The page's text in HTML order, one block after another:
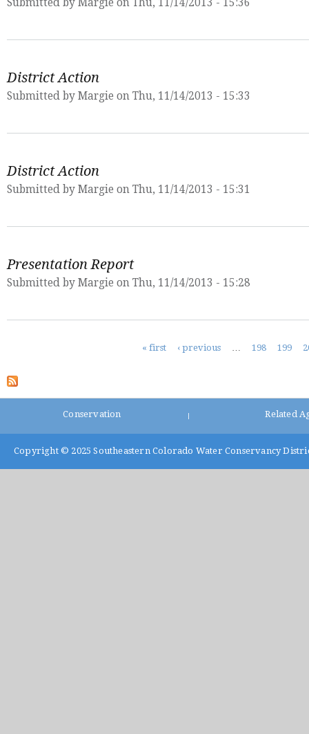
District Action
Submitted by Margie on Thu, 11/14/2013 - 15:33
District Action
Submitted by Margie on Thu, 11/14/2013 - 15:31
Presentation Report
Submitted by Margie on Thu, 11/14/2013 - 15:28
« first ‹ previous 198 199
Conservation Related
Copyright © 2025 Southeastern Colorado Water Conservancy